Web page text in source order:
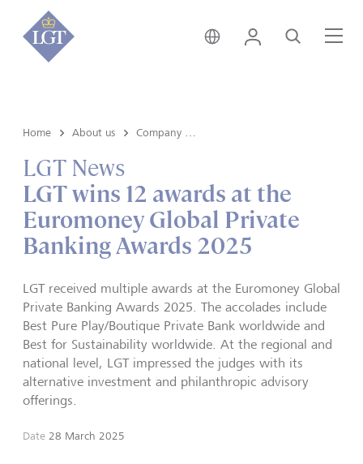
India • English
Login Search
Home About us
LGT News
LGT wins 12 awards at the
Euromoney Global Private
Banking Awards 2025
LGT received multiple awards at the Euromoney Global
Private Banking Awards 2025. The accolades include
Best Pure Play/Boutique Private Bank worldwide and
Best for Sustainability worldwide. At the regional and
national level, LGT impressed the judges with its
alternative investment and philanthropic advisory
offerings.
Date 28 March 2025